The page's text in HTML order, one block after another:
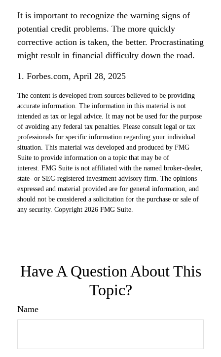
It is important to recognize the warning signs of
potential credit problems. The more quickly
corrective action is taken, the better. Procrastinating
might result in financial difficulty down the road.
1. Forbes.com, April 28, 2025
The content is developed from sources believed to be providing
accurate information. The information in this material is not
intended as tax or legal advice. It may not be used for the purpose
of avoiding any federal tax penalties. Please consult legal or tax
professionals for specific information regarding your individual
situation. This material was developed and produced by FMG
Suite to provide information on a topic that may be of
interest. FMG Suite is not affiliated with the named broker-dealer,
state- or SEC-registered investment advisory firm. The opinions
expressed and material provided are for general information, and
should not be considered a solicitation for the purchase or sale of
any security. Copyright 2026 FMG Suite.
Have A Question About This
Topic?
Name